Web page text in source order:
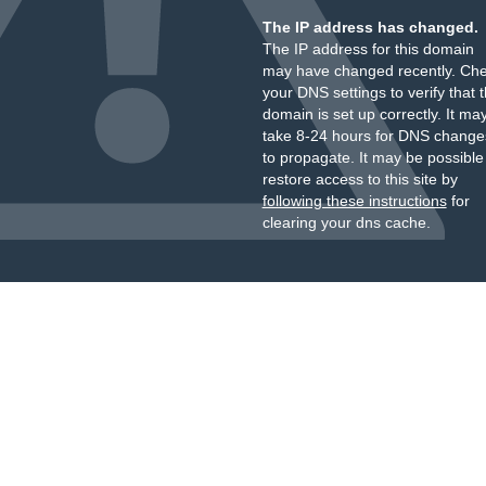
The IP address has changed.
The IP address for this domain
may have changed recently.
your DNS settings to verify that
domain is set up correctly. It
take 8-24 hours for DNS
to propagate. It may be
restore access to this site by
following these instructionsfor
clearing your dns cache.